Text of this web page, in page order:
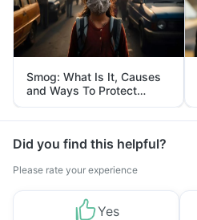
Smog: What Is It, Causes
and Ways To Protect
Yourself From It
Did you find this helpful?
Please rate your experience
Yes